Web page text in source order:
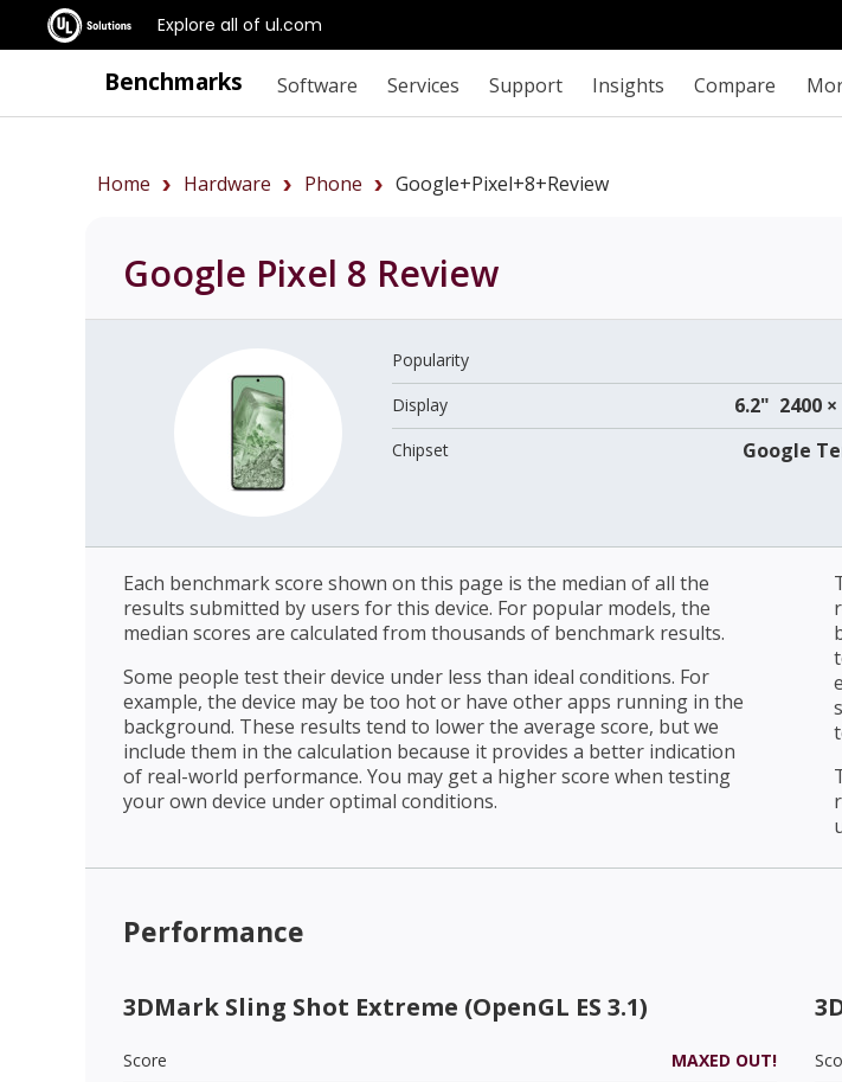
Explore all of ul.com
Benchmarks Software Services Support Insights Compare
Home Hardware Phone Google+Pixel+8+review
Google Pixel 8 Review
Popularity
Display 6.2" 2400 ×
Chipset Google
Each benchmark score shown on this page is the median of all the
results submitted by users for this device. For popular models, the
median scores are calculated from thousands of benchmark results.
Some people test their device under less than ideal conditions. For
example, the device may be too hot or have other apps running in the
background. These results tend to lower the average score, but we
include them in the calculation because it provides a better indication
of real-world performance. You may get a higher score when testing
your own device under optimal conditions.
Performance
3DMark Sling Shot Extreme (OpenGL ES 3.1)
Score
MAXED OUT!